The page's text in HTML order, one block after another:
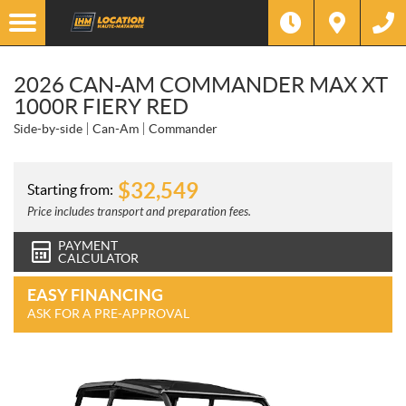
2026 CAN-AM COMMANDER MAX XT
1000R FIERY RED
Side-by-side Can-Am Commander
Starting from: $32,549
Price includes transport and preparation fees.
PAYMENT
CALCULATOR
EASY FINANCING
ASK FOR A PRE-APPROVAL